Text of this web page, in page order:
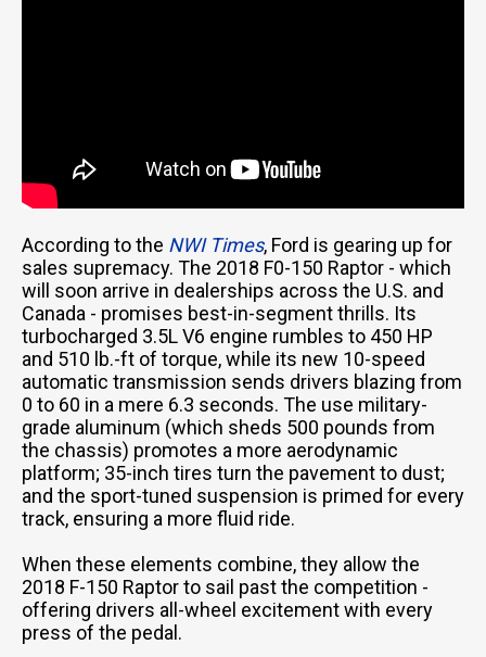
According to the NWI Times, Ford is gearing up for
sales supremacy. The 2018 F0-150 Raptor - which
will soon arrive in dealerships across the U.S. and
Canada - promises best-in-segment thrills. Its
turbocharged 3.5L V6 engine rumbles to 450 HP
and 510 lb.-ft of torque, while its new 10-speed
automatic transmission sends drivers blazing from
0 to 60 in a mere 6.3 seconds. The use military-
grade aluminum (which sheds 500 pounds from
the chassis) promotes a more aerodynamic
platform; 35-inch tires turn the pavement to dust;
and the sport-tuned suspension is primed for every
track, ensuring a more fluid ride.
When these elements combine, they allow the
2018 F-150 Raptor to sail past the competition -
offering drivers all-wheel excitement with every
press of the pedal.